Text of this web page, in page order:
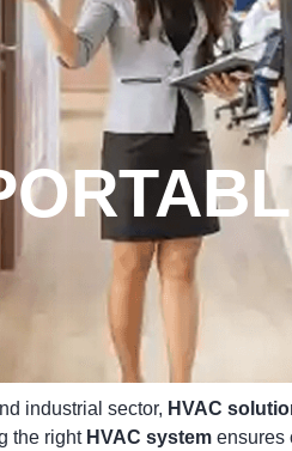
industrial sector, HVAC
the right HVAC system ensures